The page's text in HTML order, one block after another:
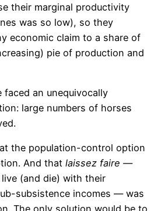
their marginal productivity
was so low), so they
economic claim to a share of
pie of production and
faced an unequivocally
large numbers of horses
the population-control option
And that laissez faire —
(and die) with their
subsistence incomes — was